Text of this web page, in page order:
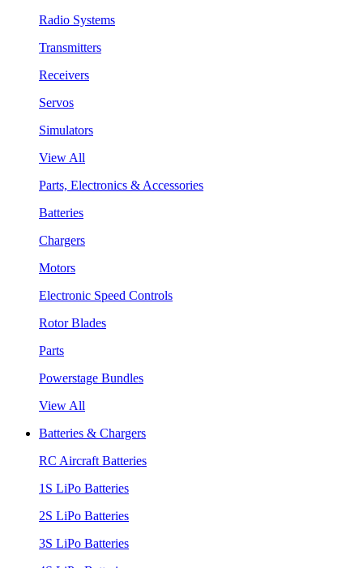
Radio Systems
Transmitters
Receivers
Servos
Simulators
View All
Parts, Electronics & Accessories
Batteries
Chargers
Motors
Electronic Speed Controls
Rotor Blades
Parts
Powerstage Bundles
View All
Batteries & Chargers
RC Aircraft Batteries
1S LiPo Batteries
2S LiPo Batteries
3S LiPo Batteries